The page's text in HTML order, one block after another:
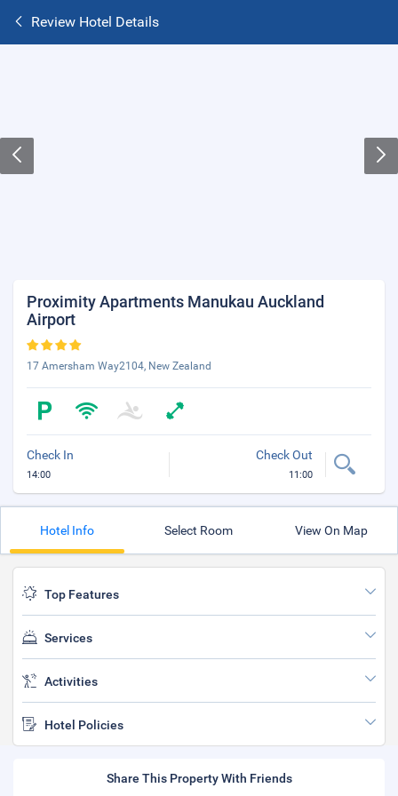
Review Hotel Details
Proximity Apartments Manukau Auckland
Airport
17 Amersham Way2104, New Zealand
Check In
14:00
Check Out
11:00
Hotel Info Select Room View On Map
Top Features
Services
Activities
Hotel Policies
Share This Property With Friends